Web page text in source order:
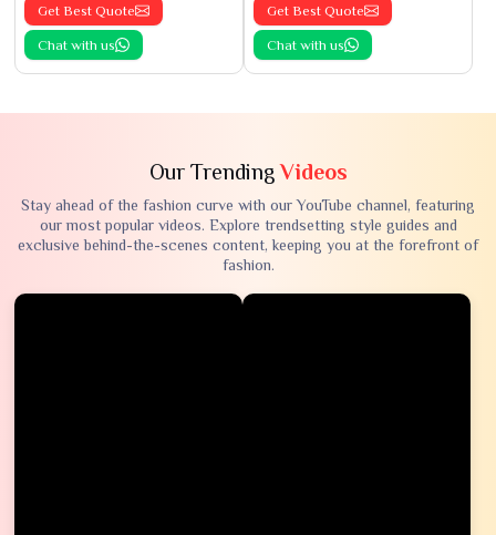
Get Best Quote
Chat with us
Get Best Quote
Chat with us
Our TrendingVideos
Stay ahead of the fashion curve with our YouTube channel, featuring
our most popular videos. Explore trendsetting style guides and
exclusive behind-the-scenes content, keeping you at the forefront of
fashion.